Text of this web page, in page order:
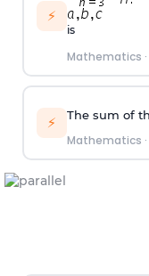
⚡
is
Mathematics ·
⚡ The sum of
Mathematics ·